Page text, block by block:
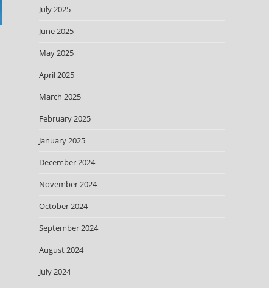
July 2025
June 2025
May 2025
April 2025
March 2025
February 2025
January 2025
December 2024
November 2024
October 2024
September 2024
August 2024
July 2024